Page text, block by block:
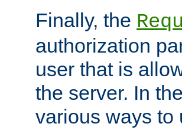
Finally, the
authorization
user that is
the server. In
various ways to